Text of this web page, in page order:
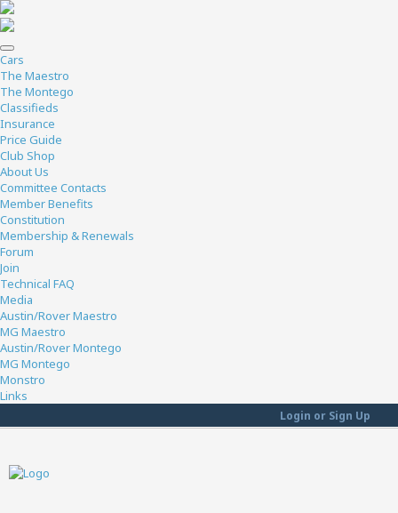
Cars
The Maestro
The Montego
Classifieds
Insurance
Price Guide
Club Shop
About Us
Committee Contacts
Member Benefits
Constitution
Membership & Renewals
Forum
Join
Technical FAQ
Media
Austin/Rover Maestro
MG Maestro
Austin/Rover Montego
MG Montego
Monstro
Links
Login or Sign Up